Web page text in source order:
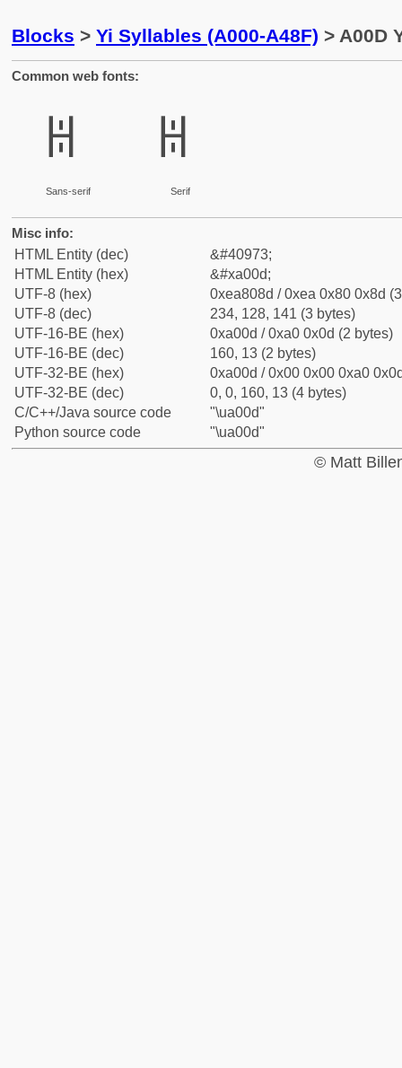
Blocks > Yi Syllables (A000-A48F) > A00D
Common web fonts:
ꀍ
Sans-serif
ꀍ
Serif
Misc info:
HTML Entity (dec)
&#40973;
HTML Entity (hex)
&#xa00d;
UTF-8 (hex)
0xea808d / 0xea 0x80 0x8d
UTF-8 (dec)
234, 128, 141 (3 bytes)
UTF-16-BE (hex)
0xa00d / 0xa0 0x0d (2 bytes)
UTF-16-BE (dec)
160, 13 (2 bytes)
UTF-32-BE (hex)
0xa00d / 0x00 0x00 0xa0
UTF-32-BE (dec)
0, 0, 160, 13 (4 bytes)
C/C++/Java source code
"\ua00d"
Python source code
"\ua00d"
© Matt